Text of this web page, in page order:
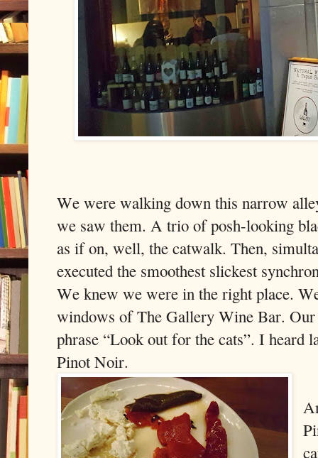
We were walking down this narrow
we saw them. A trio of posh-looking
as if on, well, the catwalk. Then,
executed the smoothest slickest
We knew we were in the right place.
windows of The Gallery Wine Bar. Our
phrase “Look out for the cats”. I heard
Pinot Noir.